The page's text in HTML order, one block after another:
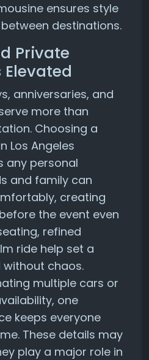
ensures style
destinations.
Private
anniversaries, and
more than
Choosing a
Los Angeles
any personal
and family can
creating
the event even
refined
ride help set a
chaos.
multiple cars or
one
keeps everyone
These details may
play a major role in